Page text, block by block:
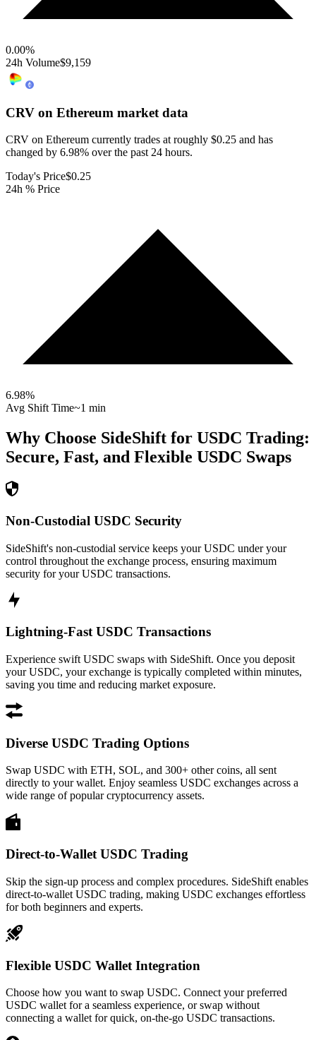
0.00%
24h Volume$9,159
CRV on Ethereum market data
CRV on Ethereum currently trades at roughly $0.25 and has
changed by 6.98% over the past 24 hours.
Today's Price$0.25
24h % Price
6.98%
Avg Shift Time~1 min
Why Choose SideShift for USDC Trading:
Secure, Fast, and Flexible USDC Swaps
Non-Custodial USDC Security
SideShift's non-custodial service keeps your USDC under your
control throughout the exchange process, ensuring maximum
security for your USDC transactions.
Lightning-Fast USDC Transactions
Experience swift USDC swaps with SideShift. Once you deposit
your USDC, your exchange is typically completed within minutes,
saving you time and reducing market exposure.
Diverse USDC Trading Options
Swap USDC with ETH, SOL, and 300+ other coins, all sent
directly to your wallet. Enjoy seamless USDC exchanges across a
wide range of popular cryptocurrency assets.
Direct-to-Wallet USDC Trading
Skip the sign-up process and complex procedures. SideShift enables
direct-to-wallet USDC trading, making USDC exchanges effortless
for both beginners and experts.
Flexible USDC Wallet Integration
Choose how you want to swap USDC. Connect your preferred
USDC wallet for a seamless experience, or swap without
connecting a wallet for quick, on-the-go USDC transactions.